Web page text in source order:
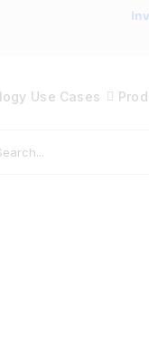
Use Cases